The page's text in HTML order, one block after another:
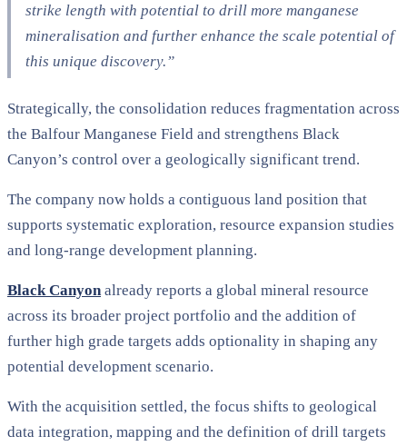
strike length with potential to drill more manganese
mineralisation and further enhance the scale potential of
this unique discovery.”
Strategically, the consolidation reduces fragmentation across
the Balfour Manganese Field and strengthens Black
Canyon’s control over a geologically significant trend.
The company now holds a contiguous land position that
supports systematic exploration, resource expansion studies
and long-range development planning.
Black Canyonalready reports a global mineral resource
across its broader project portfolio and the addition of
further high grade targets adds optionality in shaping any
potential development scenario.
With the acquisition settled, the focus shifts to geological
data integration, mapping and the definition of drill targets